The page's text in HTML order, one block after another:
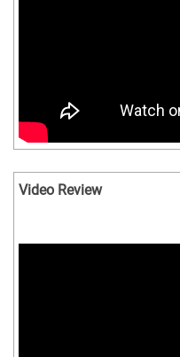
Video Review